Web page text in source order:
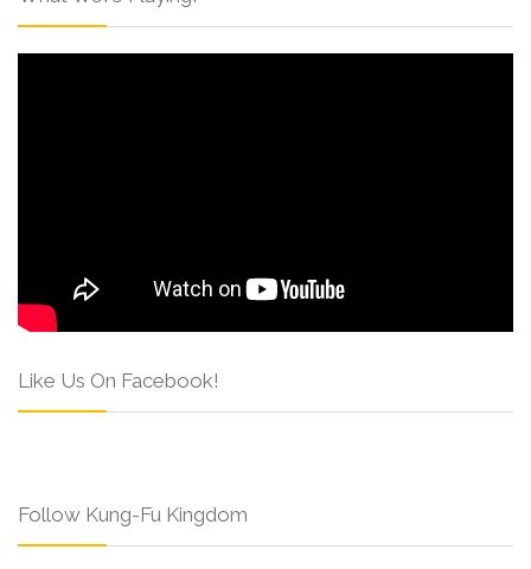
Like Us On Facebook!
Follow Kung-Fu Kingdom